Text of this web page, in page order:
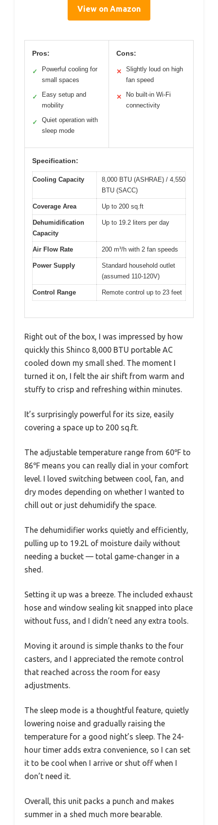
View on Amazon
Pros:
✓
Powerful cooling for
small spaces
✓
Easy setup and
mobility
✓
Quiet operation with
sleep mode
Cons:
✕
Slightly loud on high
fan speed
✕
No built-in Wi-Fi
connectivity
Specification:
Cooling Capacity
8,000 BTU (ASHRAE) / 4,550
BTU (SACC)
Coverage Area Up to 200 sq.ft
Dehumidification
Capacity
Up to 19.2 liters per day
Air Flow Rate 200 m³/h with 2 fan speeds
Power Supply
Standard household outlet
(assumed 110-120V)
Control Range Remote control up to 23 feet
Right out of the box, I was impressed by how
quickly this Shinco 8,000 BTU portable AC
cooled down my small shed. The moment I
turned it on, I felt the air shift from warm and
stuffy to crisp and refreshing within minutes.
It’s surprisingly powerful for its size, easily
covering a space up to 200 sq.ft.
The adjustable temperature range from 60℉ to
86℉ means you can really dial in your comfort
level. I loved switching between cool, fan, and
dry modes depending on whether I wanted to
chill out or just dehumidify the space.
The dehumidifier works quietly and efficiently,
pulling up to 19.2L of moisture daily without
needing a bucket — total game-changer in a
shed.
Setting it up was a breeze. The included exhaust
hose and window sealing kit snapped into place
without fuss, and I didn’t need any extra tools.
Moving it around is simple thanks to the four
casters, and I appreciated the remote control
that reached across the room for easy
adjustments.
The sleep mode is a thoughtful feature, quietly
lowering noise and gradually raising the
temperature for a good night’s sleep. The 24-
hour timer adds extra convenience, so I can set
it to be cool when I arrive or shut off when I
don’t need it.
Overall, this unit packs a punch and makes
summer in a shed much more bearable.